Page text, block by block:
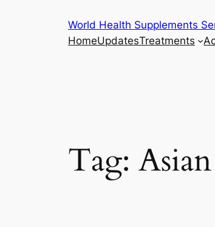
World Health Supplements
HomeUpdatesTreatments
Tag: